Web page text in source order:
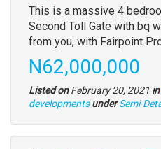
Property
full
description
This is a massive 4
Second Toll Gate with bq
from you, with Fairpoint
Price
N62,000,000
Listed onFebruary 20, 2021 in
developments under Type
Semi-